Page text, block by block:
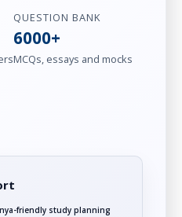
QUESTION BANK
6000+
MCQs, essays and mocks
friendly study planning